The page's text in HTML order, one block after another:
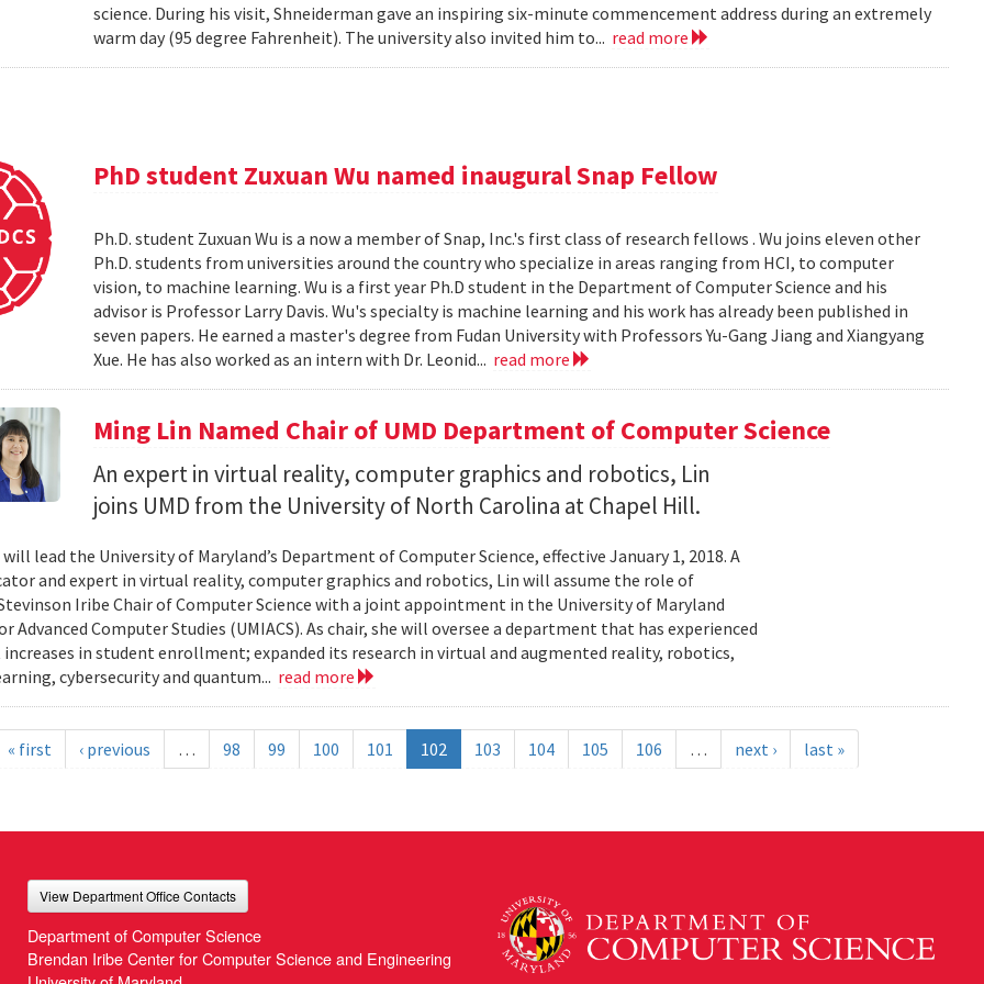
science. During his visit, Shneiderman gave an inspiring six-minute commencement address during an extremely
warm day (95 degree Fahrenheit). The university also invited him to... read more
PhD student Zuxuan Wu named inaugural Snap Fellow
Ph.D. student Zuxuan Wu is a now a member of Snap, Inc.'s first class of research fellows . Wu joins eleven other
Ph.D. students from universities around the country who specialize in areas ranging from HCI, to computer
vision, to machine learning. Wu is a first year Ph.D student in the Department of Computer Science and his
advisor is Professor Larry Davis. Wu's specialty is machine learning and his work has already been published in
seven papers. He earned a master's degree from Fudan University with Professors Yu-Gang Jiang and Xiangyang
Xue. He has also worked as an intern with Dr. Leonid... read more
Ming Lin Named Chair of UMD Department of Computer Science
An expert in virtual reality, computer graphics and robotics, Lin
joins UMD from the University of North Carolina at Chapel Hill.
will lead the University of Maryland’s Department of Computer Science, effective January 1, 2018. A
and expert in virtual reality, computer graphics and robotics, Lin will assume the role of
Iribe Chair of Computer Science with a joint appointment in the University of Maryland
Advanced Computer Studies (UMIACS). As chair, she will oversee a department that has experienced
in student enrollment; expanded its research in virtual and augmented reality, robotics,
cybersecurity and quantum... read more
« first ‹ previous … 98 99 100 101 102 103 104 105 106 … next › last »
View Department Office Contacts
Department of Computer Science
Brendan Iribe Center for Computer Science and Engineering